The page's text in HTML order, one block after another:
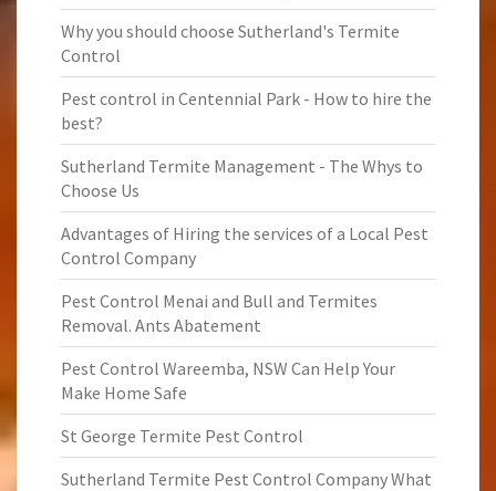
Why you should choose Sutherland's Termite
Control
Pest control in Centennial Park - How to hire the
best?
Sutherland Termite Management - The Whys to
Choose Us
Advantages of Hiring the services of a Local Pest
Control Company
Pest Control Menai and Bull and Termites
Removal. Ants Abatement
Pest Control Wareemba, NSW Can Help Your
Make Home Safe
St George Termite Pest Control
Sutherland Termite Pest Control Company What